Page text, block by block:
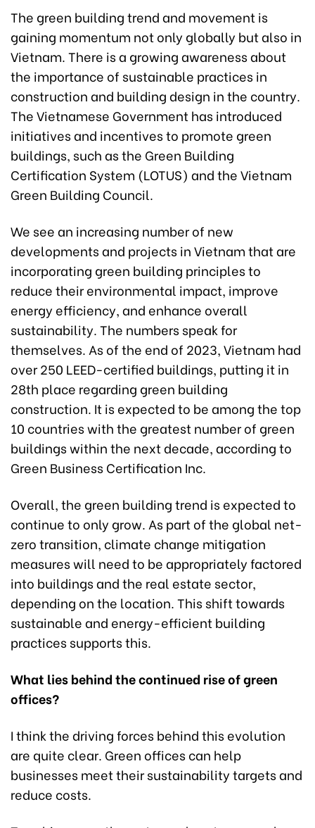
The green building trend and movement is
gaining momentum not only globally but also in
Vietnam. There is a growing awareness about
the importance of sustainable practices in
construction and building design in the country.
The Vietnamese Government has introduced
initiatives and incentives to promote green
buildings, such as the Green Building
Certification System (LOTUS) and the Vietnam
Green Building Council.
We see an increasing number of new
developments and projects in Vietnam that are
incorporating green building principles to
reduce their environmental impact, improve
energy efficiency, and enhance overall
sustainability. The numbers speak for
themselves. As of the end of 2023, Vietnam had
over 250 LEED-certified buildings, putting it in
28th place regarding green building
construction. It is expected to be among the top
10 countries with the greatest number of green
buildings within the next decade, according to
Green Business Certification Inc.
Overall, the green building trend is expected to
continue to only grow. As part of the global net-
zero transition, climate change mitigation
measures will need to be appropriately factored
into buildings and the real estate sector,
depending on the location. This shift towards
sustainable and energy-efficient building
practices supports this.
What lies behind the continued rise of green
offices?
I think the driving forces behind this evolution
are quite clear. Green offices can help
businesses meet their sustainability targets and
reduce costs.